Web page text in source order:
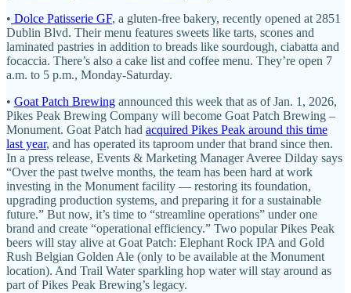
• Dolce Patisserie GF, a gluten-free bakery, recently opened at 2851
Dublin Blvd. Their menu features sweets like tarts, scones and
laminated pastries in addition to breads like sourdough, ciabatta and
focaccia. There’s also a cake list and coffee menu. They’re open 7
a.m. to 5 p.m., Monday-Saturday.
• Goat Patch Brewing announced this week that as of Jan. 1, 2026,
Pikes Peak Brewing Company will become Goat Patch Brewing –
Monument. Goat Patch had acquired Pikes Peak around this time
last year, and has operated its taproom under that brand since then.
In a press release, Events & Marketing Manager Averee Dilday says
“Over the past twelve months, the team has been hard at work
investing in the Monument facility — restoring its foundation,
upgrading production systems, and preparing it for a sustainable
future.” But now, it’s time to “streamline operations” under one
brand and create “operational efficiency.” Two popular Pikes Peak
beers will stay alive at Goat Patch: Elephant Rock IPA and Gold
Rush Belgian Golden Ale (only to be available at the Monument
location). And Trail Water sparkling hop water will stay around as
part of Pikes Peak Brewing’s legacy.